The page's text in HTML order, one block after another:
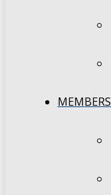
MEMBERS